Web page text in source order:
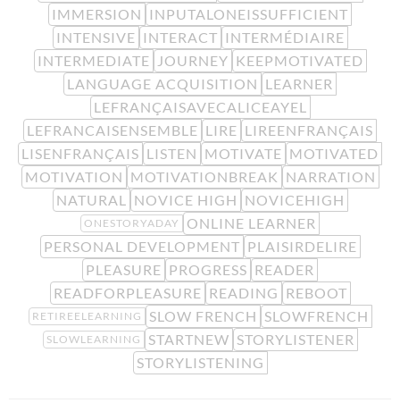
IMMERSION
INPUTALONEISSUFFICIENT
INTENSIVE INTERACT INTERMÉDIAIRE
INTERMEDIATE
JOURNEY KEEPMOTIVATED
LANGUAGE ACQUISITION LEARNER
LEFRANÇAISAVECALICEAYEL
LEFRANCAISENSEMBLE LIRE LIREENFRANÇAIS
LISENFRANÇAIS LISTEN MOTIVATE MOTIVATED
MOTIVATION MOTIVATIONBREAK NARRATION
NATURAL
NOVICE HIGH NOVICEHIGH
ONESTORYADAY
ONLINE LEARNER
PERSONAL DEVELOPMENT PLAISIRDELIRE
PLEASURE PROGRESS READER
READFORPLEASURE READING REBOOT
RETIREELEARNING SLOW FRENCH SLOWFRENCH
SLOWLEARNING STARTNEW STORYLISTENER
STORYLISTENING